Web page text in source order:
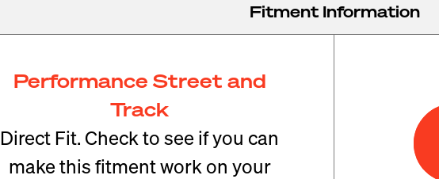
Fitment Information
Performance Street and
Track
Direct Fit. Check to see if you can
make this fitment work on your